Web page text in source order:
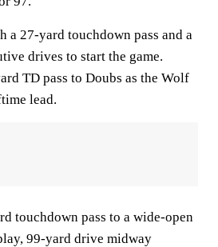
a 27-yard touchdown pass and a
drives to start the game.
TD pass to Doubs as the Wolf
lead.
touchdown pass to a wide-open
99-yard drive midway